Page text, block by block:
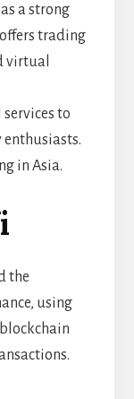
a strong
trading
virtual
to
enthusiasts.
in Asia.
the
using